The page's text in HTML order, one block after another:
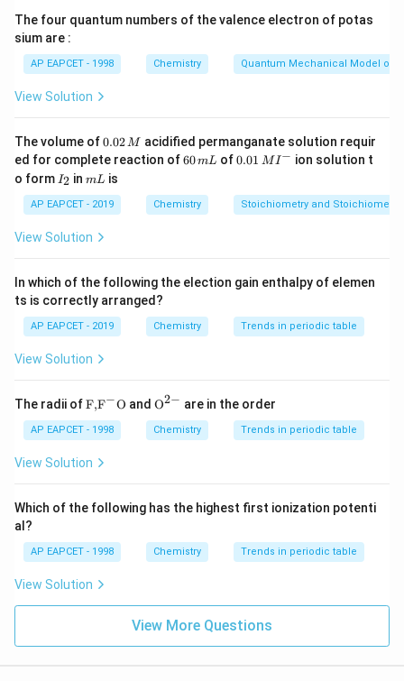
Step 2: Identify products and reactants.
Products: ce{AB(s)}
ce
Step 3: Substitute the given enthalpy values.
ΔrH∘ = ΔfH∘ AB(s)) − H∘(\ceA + (aq )) + ΔfH
ΔrH∘=ΔfH∘ \ceAB(s))− fH∘(\ceA+(aq))+ΔfH∘
Step 4: Simplify the brackets.
200
Step 5: Compute the reaction enthalpy.
Δ H0 = − 250
Step 6: Conclusion.
− 150 kJ mol
Download Solution in PDF
The four quantum numbers of the valence electron of potas
sium are :
AP EAPCET - 1998 Chemistry Quantum Mechanical Model of
View Solution
The volume of0.
0
2
\,
M
0.02M acidified permanganate solution requir
ed for complete reaction of6
m
L
60mL of0.0
^
{-}
0.01 MI− ion solution t
o form I
_
2
I2 inm
mL is
AP EAPCET - 2019 Chemistry Stoichiometry and
View Solution
In which of the following the election gain enthalpy of elemen
ts is correctly arranged?
AP EAPCET - 2019 Chemistry Trends in periodic table
View Solution
The radii of\text
{F,}
{{\t
ext
{F}}
\text
{O}
F,F−O and {{\te
{O}}
^{2
O2− are in the order
AP EAPCET - 1998 Chemistry Trends in periodic table
View Solution
Which of the following has the highest first ionization potenti
al?
AP EAPCET - 1998 Chemistry Trends in periodic table
View Solution
View More Questions